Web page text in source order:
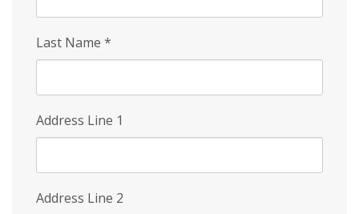
Last Name *
Address Line 1
Address Line 2